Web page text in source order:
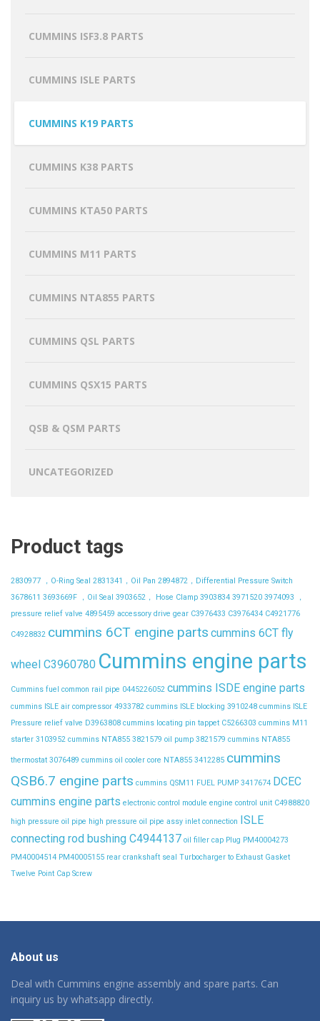
CUMMINS ISF3.8 PARTS
CUMMINS ISLE PARTS
CUMMINS K19 PARTS
CUMMINS K38 PARTS
CUMMINS KTA50 PARTS
CUMMINS M11 PARTS
CUMMINS NTA855 PARTS
CUMMINS QSL PARTS
CUMMINS QSX15 PARTS
QSB & QSM PARTS
UNCATEGORIZED
Product tags
2830977 ，O-Ring Seal 2831341，Oil Pan 2894872，Differential Pressure Switch
3678611 3693669F ，Oil Seal 3903652， Hose Clamp 3903834 3971520 3974093 ，
pressure relief valve 4895459 accessory drive gear C3976433 C3976434 C4921776
C4928832 cummins 6CT engine parts cummins 6CT fly
wheel C3960780 Cummins engine parts
Cummins fuel common rail pipe 0445226052 cummins ISDE engine parts
cummins ISLE air compressor 4933782 cummins ISLE blocking 3910248 cummins ISLE
Pressure relief valve D3963808 cummins locating pin tappet C5266303 cummins M11
starter 3103952 cummins NTA855 3821579 oil pump 3821579 cummins NTA855
thermostat 3076489 cummins oil cooler core NTA855 3412285 cummins
QSB6.7 engine parts cummins QSM11 FUEL PUMP 3417674 DCEC
cummins engine parts electronic control module engine control unit C4988820
high pressure oil pipe high pressure oil pipe assy inlet connection ISLE
connecting rod bushing C4944137 oil filler cap Plug PM40004273
PM40004514 PM40005155 rear crankshaft seal Turbocharger to Exhaust Gasket
Twelve Point Cap Screw
About us
Deal with Cummins engine assembly and spare parts. Can
inquiry us by whatsapp directly.